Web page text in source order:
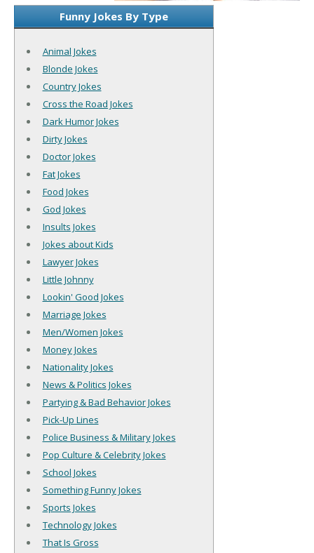
Funny Jokes By Type
Animal Jokes
Blonde Jokes
Country Jokes
Cross the Road Jokes
Dark Humor Jokes
Dirty Jokes
Doctor Jokes
Fat Jokes
Food Jokes
God Jokes
Insults Jokes
Jokes about Kids
Lawyer Jokes
Little Johnny
Lookin' Good Jokes
Marriage Jokes
Men/Women Jokes
Money Jokes
Nationality Jokes
News & Politics Jokes
Partying & Bad Behavior Jokes
Pick-Up Lines
Police Business & Military Jokes
Pop Culture & Celebrity Jokes
School Jokes
Something Funny Jokes
Sports Jokes
Technology Jokes
That Is Gross